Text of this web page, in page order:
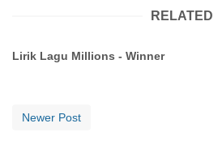
RELATED
Lirik Lagu Millions - Winner
Newer Post